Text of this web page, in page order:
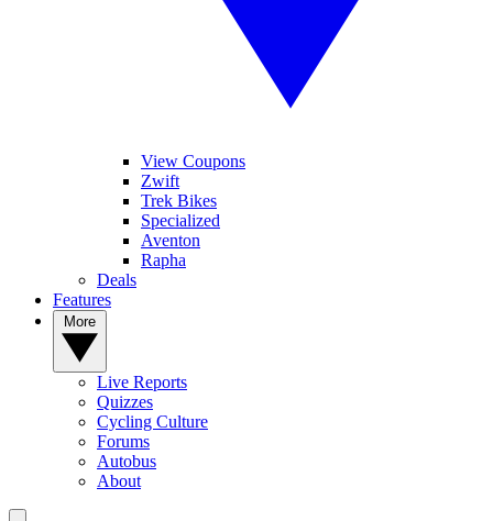
View Coupons
Zwift
Trek Bikes
Specialized
Aventon
Rapha
Deals
Features
Live Reports
Quizzes
Cycling Culture
Forums
Autobus
About